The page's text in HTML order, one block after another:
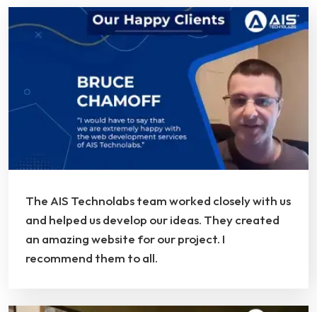
The AIS Technolabs team worked closely with us
and helped us develop our ideas. They created
an amazing website for our project. I
recommend them to all.